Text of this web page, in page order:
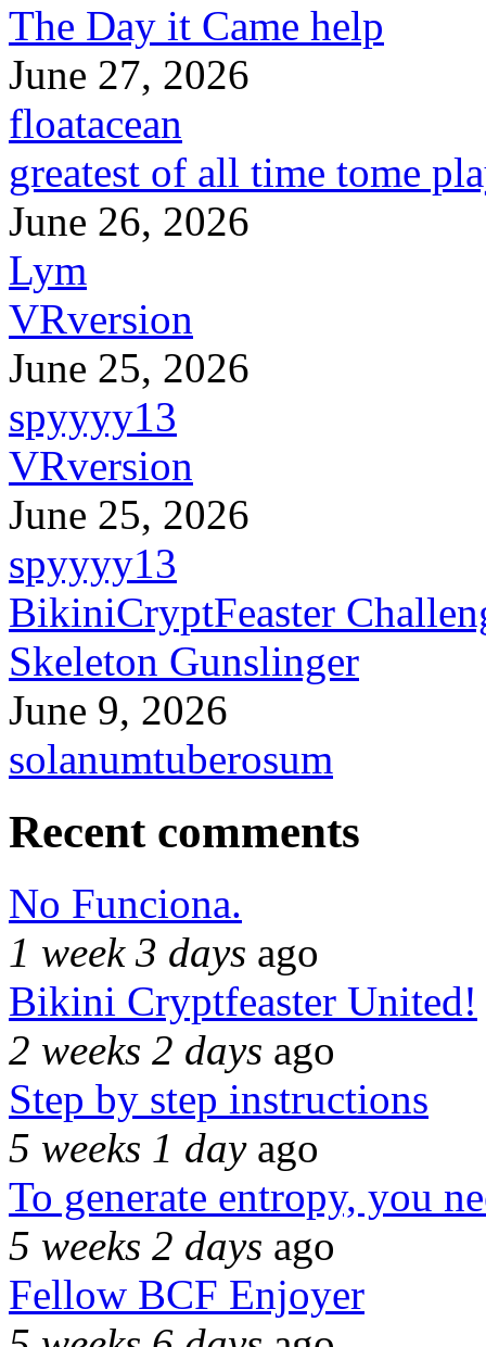
The Day it Came help
June 27, 2026
floatacean
greatest of all time tome
June 26, 2026
Lym
VRversion
June 25, 2026
spyyyy13
VRversion
June 25, 2026
spyyyy13
BikiniCryptFeaster
Skeleton Gunslinger
June 9, 2026
solanumtuberosum
Recent comments
No Funciona.
1 week 3 days ago
Bikini Cryptfeaster United!
2 weeks 2 days ago
Step by step instructions
5 weeks 1 dayago
To generate entropy, you
5 weeks 2 days ago
Fellow BCF Enjoyer